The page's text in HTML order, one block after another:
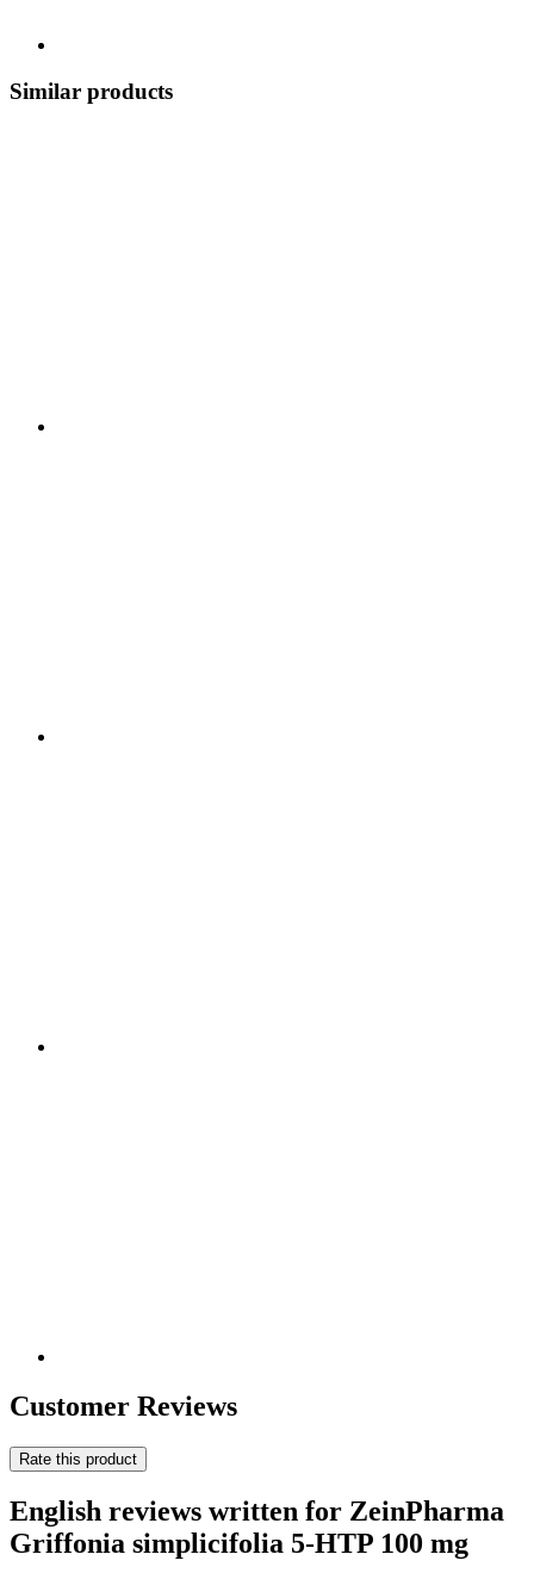
Similar products
Customer Reviews
Rate this product
English reviews written for ZeinPharma
Griffonia simplicifolia 5-HTP 100 mg